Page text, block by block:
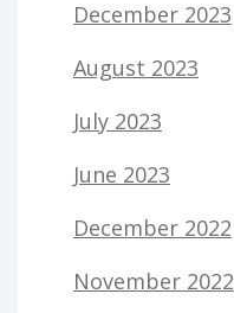
December 2023
August 2023
July 2023
June 2023
December 2022
November 2022